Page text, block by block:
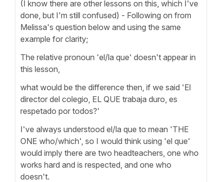
(I know there are other lessons on this, which I've
done, but I'm still confused) - Following on from
Melissa's question below and using the same
example for clarity;
The relative pronoun 'el/la que' doesn't appear in
this lesson,
what would be the difference then, if we said 'El
director del colegio, EL QUE trabaja duro, es
respetado por todos?'
I've always understood el/la que to mean 'THE
ONE who/which', so I would think using 'el que'
would imply there are two headteachers, one who
works hard and is respected, and one who
doesn't.